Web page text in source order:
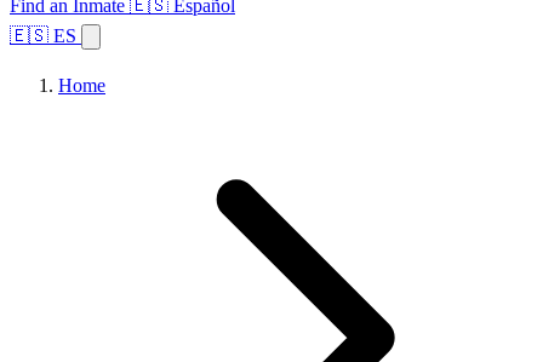
Find an Inmate 🇪🇸 Español
🇪🇸 ES
Home